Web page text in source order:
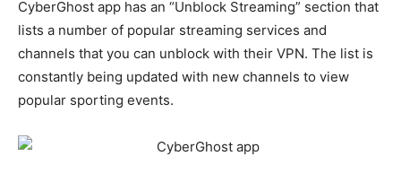
CyberGhost app has an “Unblock Streaming” section that
lists a number of popular streaming services and
channels that you can unblock with their VPN. The list is
constantly being updated with new channels to view
popular sporting events.